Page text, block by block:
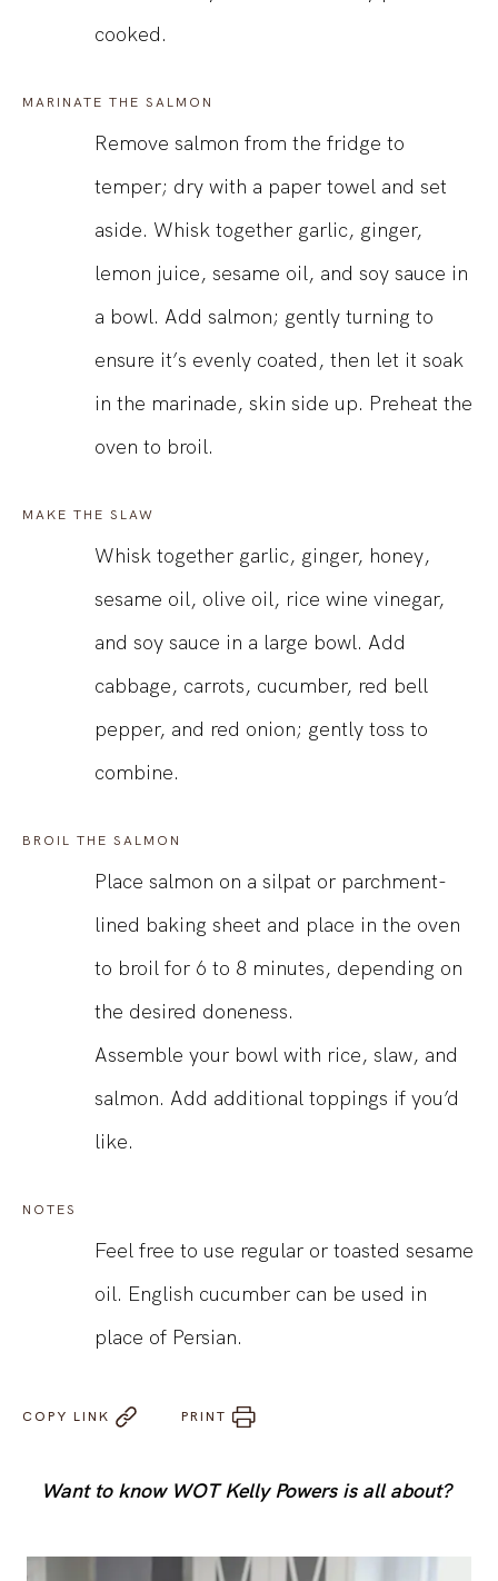
cooked.
MARINATE THE SALMON
Remove salmon from the fridge to
temper; dry with a paper towel and set
aside. Whisk together garlic, ginger,
lemon juice, sesame oil, and soy sauce in
a bowl. Add salmon; gently turning to
ensure it’s evenly coated, then let it soak
in the marinade, skin side up. Preheat the
oven to broil.
MAKE THE SLAW
Whisk together garlic, ginger, honey,
sesame oil, olive oil, rice wine vinegar,
and soy sauce in a large bowl. Add
cabbage, carrots, cucumber, red bell
pepper, and red onion; gently toss to
combine.
BROIL THE SALMON
Place salmon on a silpat or parchment-
lined baking sheet and place in the oven
to broil for 6 to 8 minutes, depending on
the desired doneness.
Assemble your bowl with rice, slaw, and
salmon. Add additional toppings if you’d
like.
NOTES
Feel free to use regular or toasted sesame
oil. English cucumber can be used in
place of Persian.
COPY LINK PRINT
Want to know WOT Kelly Powers is all about?